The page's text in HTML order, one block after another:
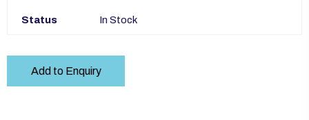
Status In Stock
Add to Enquiry